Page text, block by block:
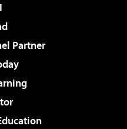
Partner